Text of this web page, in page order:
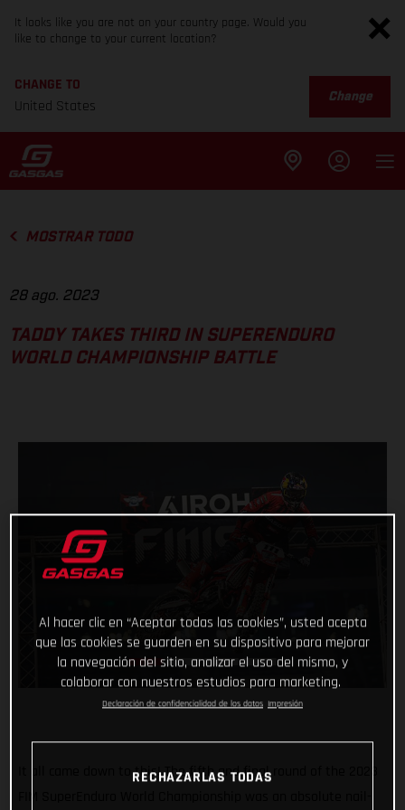
It looks like you are not on your country page. Would you
like to change to your current location?
CHANGE TO
United States
Change
MOSTRAR TODO
28 ago. 2023
TADDY TAKES THIRD IN SUPERENDURO
WORLD CHAMPIONSHIP BATTLE
It all came down to this! The fifth and final round of the 2023
Al hacer clic en “Aceptar todas las cookies”, usted acepta
que las cookies se guarden en su dispositivo para mejorar
la navegación del sitio, analizar el uso del mismo, y
colaborar con nuestros estudios para marketing.
Declaración de confidencialidad de los datos Impresión
RECHAZARLAS TODAS